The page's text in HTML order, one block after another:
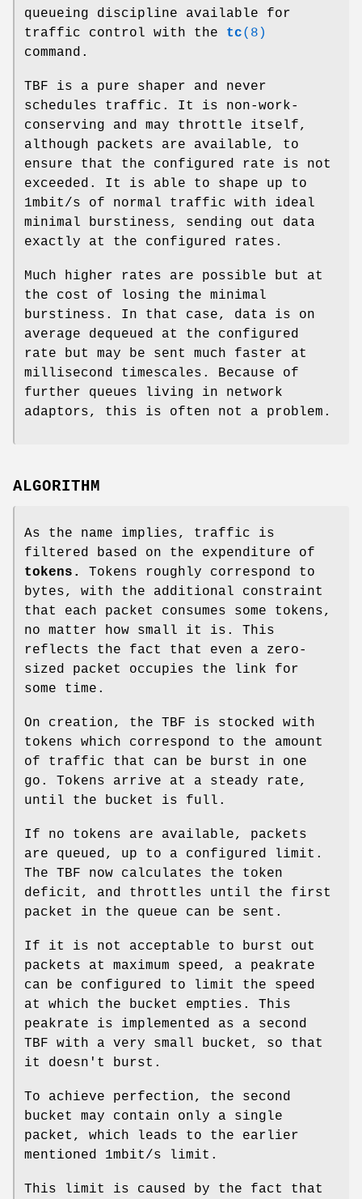
queueing discipline available for
traffic control with the tc(8)
command.
TBF is a pure shaper and never
schedules traffic. It is non-work-
conserving and may throttle itself,
although packets are available, to
ensure that the configured rate is not
exceeded. It is able to shape up to
1mbit/s of normal traffic with ideal
minimal burstiness, sending out data
exactly at the configured rates.
Much higher rates are possible but at
the cost of losing the minimal
burstiness. In that case, data is on
average dequeued at the configured
rate but may be sent much faster at
millisecond timescales. Because of
further queues living in network
adaptors, this is often not a problem.
ALGORITHM
As the name implies, traffic is
filtered based on the expenditure of
tokens.
Tokens roughly correspond to
bytes, with the additional constraint
that each packet consumes some tokens,
no matter how small it is. This
reflects the fact that even a zero-
sized packet occupies the link for
some time.
On creation, the TBF is stocked with
tokens which correspond to the amount
of traffic that can be burst in one
go. Tokens arrive at a steady rate,
until the bucket is full.
If no tokens are available, packets
are queued, up to a configured limit.
The TBF now calculates the token
deficit, and throttles until the first
packet in the queue can be sent.
If it is not acceptable to burst out
packets at maximum speed, a peakrate
can be configured to limit the speed
at which the bucket empties. This
peakrate is implemented as a second
TBF with a very small bucket, so that
it doesn't burst.
To achieve perfection, the second
bucket may contain only a single
packet, which leads to the earlier
mentioned 1mbit/s limit.
This limit is caused by the fact that